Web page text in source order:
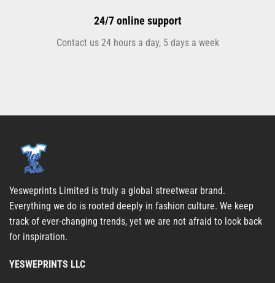
24/7 online support
Contact us 24 hours a day, 5 days a week
Yesweprints Limited is truly a global streetwear brand.
Everything we do is rooted deeply in fashion culture. We keep
track of ever-changing trends, yet we are not afraid to look back
for inspiration.
YESWEPRINTS LLC